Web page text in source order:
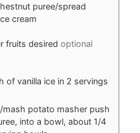
puree/spread
cream
fruits desired optional
of vanilla ice in 2 servings
mash potato masher push
into a bowl, about 1/4